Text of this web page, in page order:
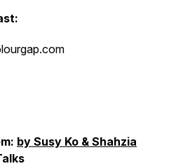
by Susy Ko & Shahzia